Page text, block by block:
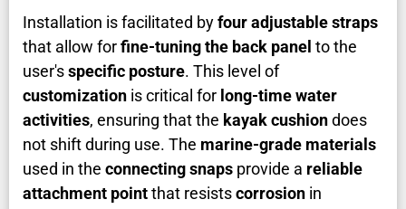
Installation is facilitated byfour adjustable straps
that allow forfine-tuning the back panel to the
user'sspecific posture. This level of
customization is critical for long-time water
activities, ensuring that the kayak cushiondoes
not shift during use. The marine-grade materials
used in the connecting snaps provide a reliable
attachment pointthat resistscorrosion in